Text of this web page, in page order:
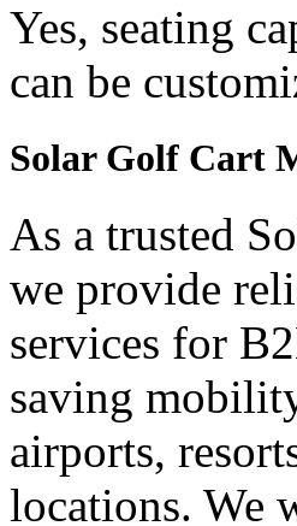
Yes, seating
can be
Solar Golf Cart
As a trusted
we provide
services for
saving
airports,
locations. We